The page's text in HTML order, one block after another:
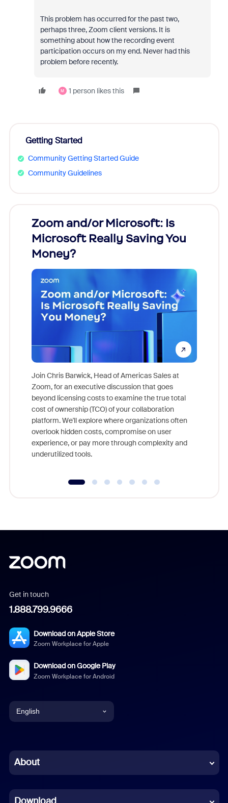
This problem has occurred for the past two,
perhaps three, Zoom client versions. It is
something about how the recording event
participation occurs on my end. Never had this
problem before recently.
M 1 person likes this
Getting Started
Community Getting Started Guide
Community Guidelines
Zoom and/or Microsoft: Is
Microsoft Really Saving You
Money?
Join Chris Barwick, Head of Americas Sales at
Zoom, for an executive discussion that goes
beyond licensing costs to examine the true total
cost of ownership (TCO) of your collaboration
platform. We'll explore where organizations often
overlook hidden costs, compromise on user
experience, or pay more through complexity and
underutilized tools.
Get in touch
1.888.799.9666
Download on Apple Store
Zoom Workplace for Apple
Download on Google Play
Zoom Workplace for Android
English
Chinese (Simplified)
About